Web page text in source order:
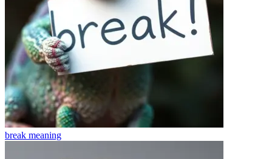
break meaning